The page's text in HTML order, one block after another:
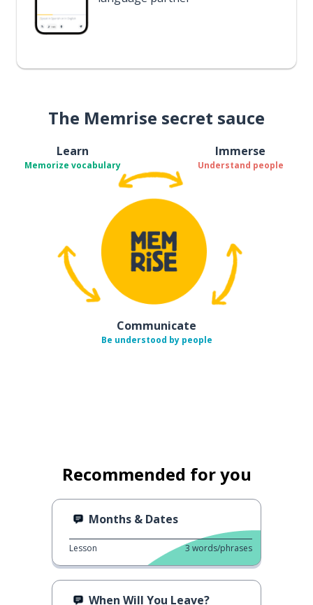
The Memrise secret sauce
Learn
Memorize vocabulary
Immerse
Understand people
Communicate
Be understood by people
Recommended for you
Months & Dates
Lesson 3 words/phrases
When Will You Leave?